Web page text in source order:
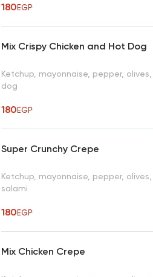
180EGP
Mix Crispy Chicken and Hot Dog
Ketchup, mayonnaise, pepper,
dog
180EGP
Super Crunchy Crepe
Ketchup, mayonnaise, pepper,
salami
180EGP
Mix Chicken Crepe